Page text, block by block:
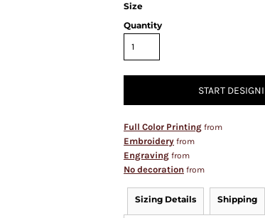
Size
Quantity
START
Full Color Printing from
Embroidery from
Engraving from
No decoration from
Sizing Details Shipping